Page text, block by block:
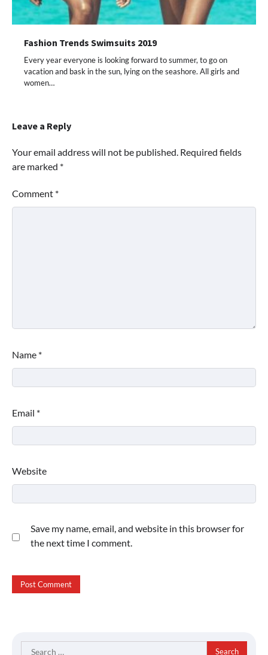
Fashion Trends Swimsuits 2019
Every year everyone is looking forward to summer, to go on
vacation and bask in the sun, lying on the seashore. All girls and
women…
Leave a Reply
Your email address will not be published. Required fields
are marked *
Comment *
Name *
Email *
Website
Save my name, email, and website in this browser for
the next time I comment.
Search